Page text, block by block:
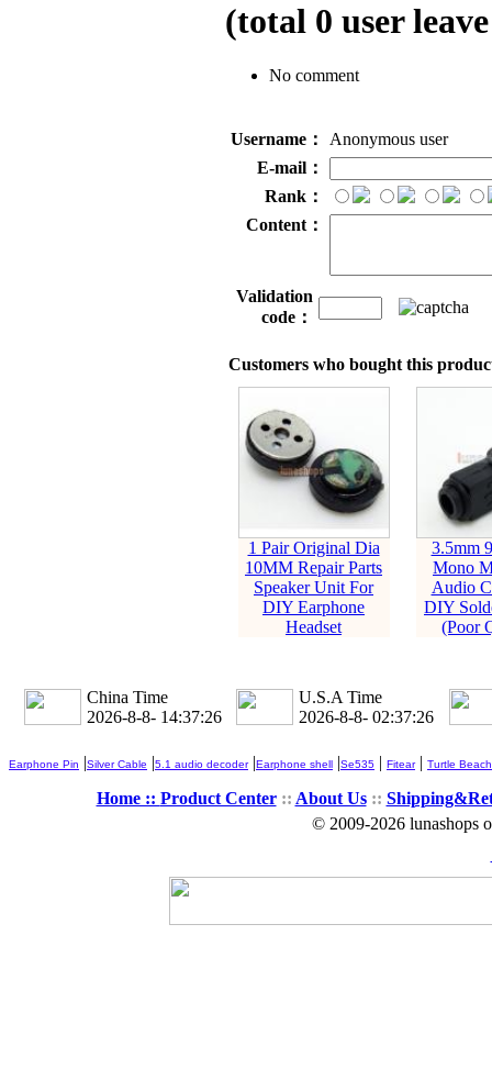
(total 0 user
No comment
Username：
Anonymous user
E-mail：
Rank：
Content：
Validation
code：
Customers who bought this
1 Pair Original Dia
10MM Repair Parts
Speaker Unit For
DIY Earphone
Headset
3.5mm
Mono
Audio
DIY
(Poor
China Time
2026-8-8- 14:37:27
U.S.A Time
2026-8-8- 02:37:27
Earphone Pin |Silver Cable |5.1 audio decoder|Earphone shell |Se535 | Fitear| Turtle Beach
Home :: Product Center:: About Us::
© 2009-2026 lunashops